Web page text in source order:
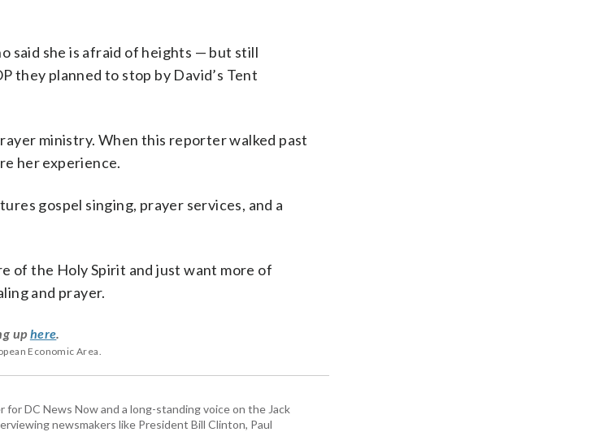
said she is afraid of heights — but still
they planned to stop by David’s Tent
ministry. When this reporter walked past
her experience.
gospel singing, prayer services, and a
of the Holy Spirit and just want more of
and prayer.
up here.
Economic Area.
for DC News Now and a long-standing voice on the Jack
newsmakers like President Bill Clinton, Paul